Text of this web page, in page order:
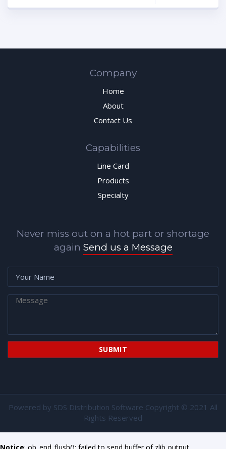
Company
Home
About
Contact Us
Capabilities
Line Card
Products
Specialty
Never miss out on a hot part or shortage
again Send us a Message
Powered by SDS Distribution Software Copyright © 2021 All
Rights Reserved